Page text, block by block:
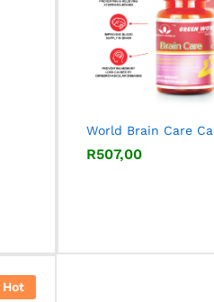
World Brain Care
R507,00
R507,00
Hot